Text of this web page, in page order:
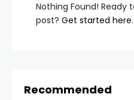
Nothing Found! Ready
post? Get started here.
Recommended